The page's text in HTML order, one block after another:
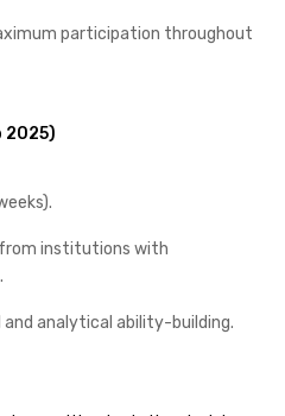
participation throughout
2025)
institutions with
and analytical ability-building.